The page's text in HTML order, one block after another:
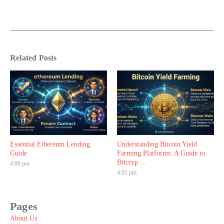
Related Posts
Essential Ethereum Lending
Guide
4:06 pm
Understanding Bitcoin Yield
Farming Platforms: A Guide to
Bitcryp ...
4:01 pm
Pages
About Us